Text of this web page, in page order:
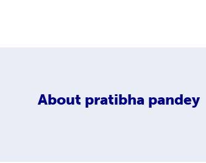
About pratibha pandey